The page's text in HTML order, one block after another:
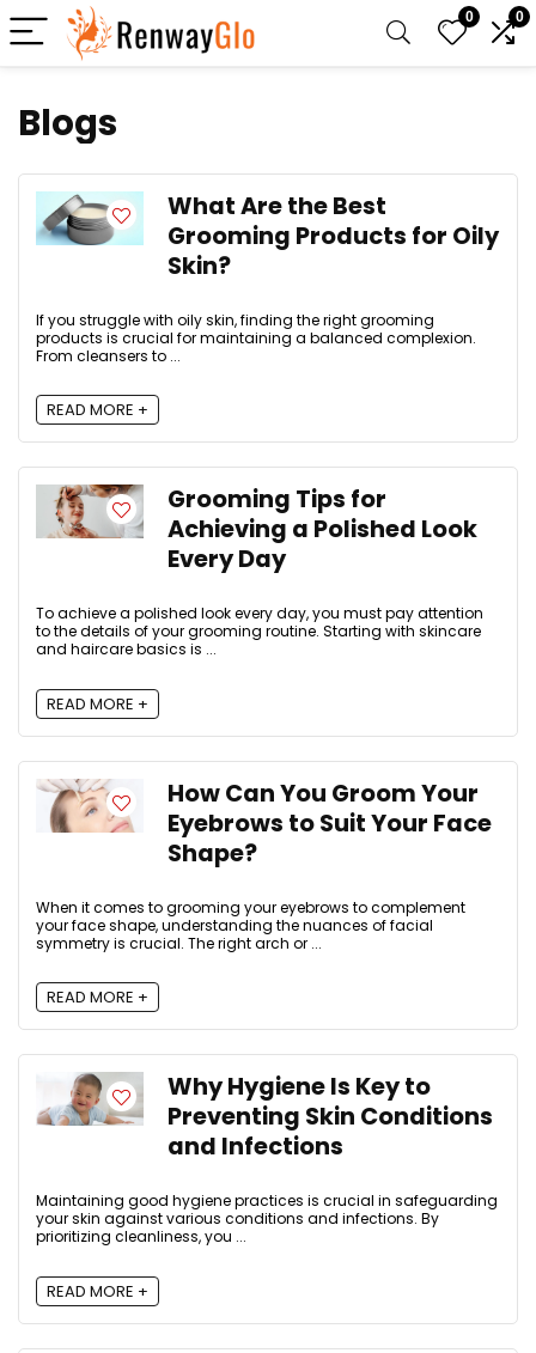
0 0
Blogs
What Are the Best
Grooming Products for Oily
Skin?
If you struggle with oily skin, finding the right grooming
products is crucial for maintaining a balanced complexion.
From cleansers to ...
READ MORE +
Grooming Tips for
Achieving a Polished Look
Every Day
To achieve a polished look every day, you must pay attention
to the details of your grooming routine. Starting with skincare
and haircare basics is ...
READ MORE +
How Can You Groom Your
Eyebrows to Suit Your Face
Shape?
When it comes to grooming your eyebrows to complement
your face shape, understanding the nuances of facial
symmetry is crucial. The right arch or ...
READ MORE +
Why Hygiene Is Key to
Preventing Skin Conditions
and Infections
Maintaining good hygiene practices is crucial in safeguarding
your skin against various conditions and infections. By
prioritizing cleanliness, you ...
READ MORE +